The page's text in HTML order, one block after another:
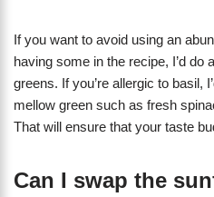
If you want to avoid using an
having some in the recipe, I’d do
greens. If you’re allergic to basil,
mellow green such as fresh
That will ensure that your taste
Can I swap the